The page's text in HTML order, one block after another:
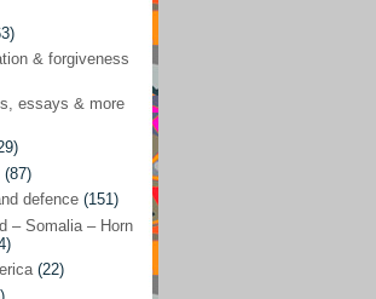
& forgiveness
essays & more
(87)
defence (151)
– Somalia – Horn
(22)